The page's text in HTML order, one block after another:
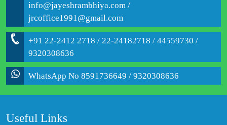
info@jayeshrambhiya.com /
jrcoffice1991@gmail.com
+91 22-2412 2718 / 22-24182718 / 44559730 /
9320308636
WhatsApp No 8591736649 / 9320308636
Useful Links